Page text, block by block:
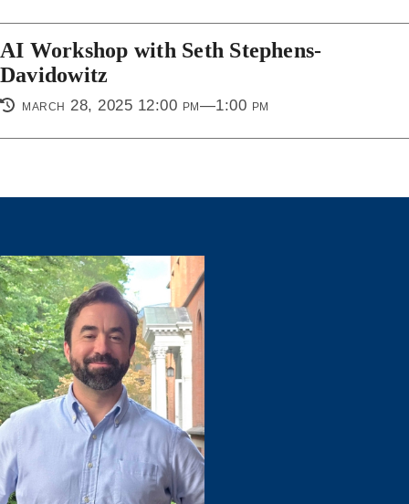
AI Workshop with Seth Stephens-
Davidowitz
march 28, 2025 12:00 pm—1:00 pm